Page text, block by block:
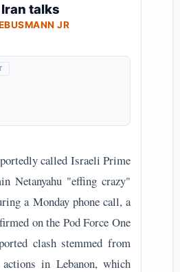
talks
JR
called Israeli Prime
Netanyahu "effing crazy"
a Monday phone call, a
on the Pod Force One
clash stemmed from
in Lebanon, which